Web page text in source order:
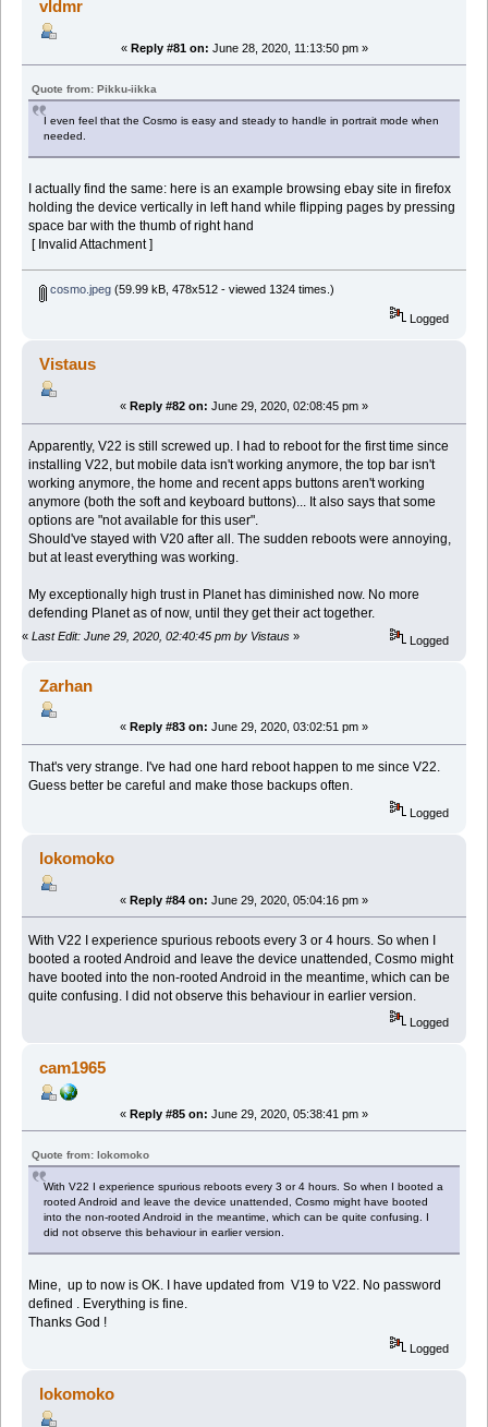
vldmr
« Reply #81 on: June 28, 2020, 11:13:50 pm »
Quote from: Pikku-iikka
I even feel that the Cosmo is easy and steady to handle in portrait mode when
needed.
I actually find the same: here is an example browsing ebay site in firefox
holding the device vertically in left hand while flipping pages by pressing
space bar with the thumb of right hand
[ Invalid Attachment ]
cosmo.jpeg(59.99 kB, 478x512 - viewed 1324 times.)
Logged
Vistaus
« Reply #82 on: June 29, 2020, 02:08:45 pm »
Apparently, V22 is still screwed up. I had to reboot for the first time since
installing V22, but mobile data isn't working anymore, the top bar isn't
working anymore, the home and recent apps buttons aren't working
anymore (both the soft and keyboard buttons)... It also says that some
options are "not available for this user".
Should've stayed with V20 after all. The sudden reboots were annoying,
but at least everything was working.
My exceptionally high trust in Planet has diminished now. No more
defending Planet as of now, until they get their act together.
« Last Edit: June 29, 2020, 02:40:45 pm by Vistaus » Logged
Zarhan
« Reply #83 on: June 29, 2020, 03:02:51 pm »
That's very strange. I've had one hard reboot happen to me since V22.
Guess better be careful and make those backups often.
Logged
lokomoko
« Reply #84 on: June 29, 2020, 05:04:16 pm »
With V22 I experience spurious reboots every 3 or 4 hours. So when I
booted a rooted Android and leave the device unattended, Cosmo might
have booted into the non-rooted Android in the meantime, which can be
quite confusing. I did not observe this behaviour in earlier version.
Logged
cam1965
« Reply #85 on: June 29, 2020, 05:38:41 pm »
Quote from: lokomoko
With V22 I experience spurious reboots every 3 or 4 hours. So when I booted a
rooted Android and leave the device unattended, Cosmo might have booted
into the non-rooted Android in the meantime, which can be quite confusing. I
did not observe this behaviour in earlier version.
Mine, up to now is OK. I have updated from V19 to V22. No password
defined . Everything is fine.
Thanks God !
Logged
lokomoko